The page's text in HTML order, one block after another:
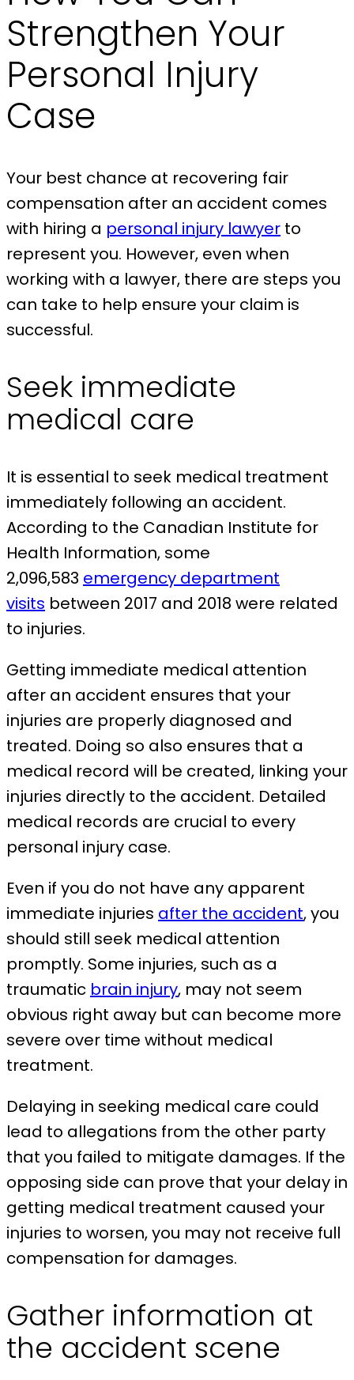
Strengthen Your
Personal Injury
Case
Your best chance at recovering fair
compensation after an accident comes
with hiring a personal injury lawyer to
represent you. However, even when
working with a lawyer, there are steps you
can take to help ensure your claim is
successful.
Seek immediate
medical care
It is essential to seek medical treatment
immediately following an accident.
According to the Canadian Institute for
Health Information, some
2,096,583 emergency department
visits between 2017 and 2018 were related
to injuries.
Getting immediate medical attention
after an accident ensures that your
injuries are properly diagnosed and
treated. Doing so also ensures that a
medical record will be created, linking your
injuries directly to the accident. Detailed
medical records are crucial to every
personal injury case.
Even if you do not have any apparent
immediate injuries after the accident, you
should still seek medical attention
promptly. Some injuries, such as a
traumatic brain injury, may not seem
obvious right away but can become more
severe over time without medical
treatment.
Delaying in seeking medical care could
lead to allegations from the other party
that you failed to mitigate damages. If the
opposing side can prove that your delay in
getting medical treatment caused your
injuries to worsen, you may not receive full
compensation for damages.
Gather information at
the accident scene